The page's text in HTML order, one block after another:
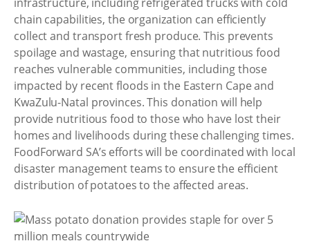
chain capabilities, the organization can efficiently
collect and transport fresh produce. This prevents
spoilage and wastage, ensuring that nutritious food
reaches vulnerable communities, including those
impacted by recent floods in the Eastern Cape and
KwaZulu-Natal provinces. This donation will help
provide nutritious food to those who have lost their
homes and livelihoods during these challenging times.
FoodForward SA’s efforts will be coordinated with local
disaster management teams to ensure the efficient
distribution of potatoes to the affected areas.